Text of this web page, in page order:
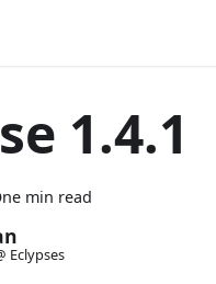
1.4.1
min read
Eclypses